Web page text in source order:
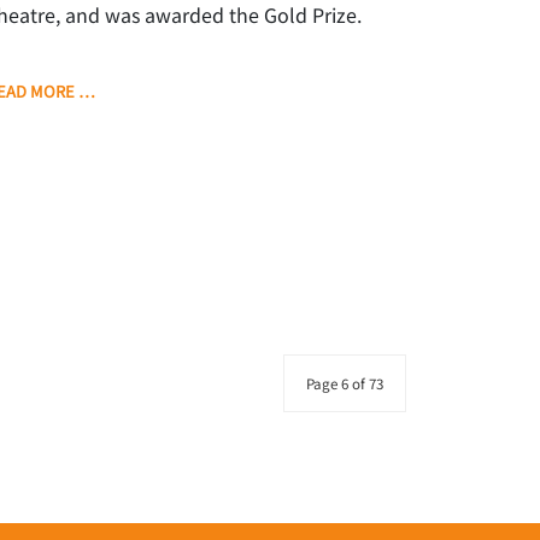
and was awarded the Gold Prize.
MORE …
Page 6 of 73